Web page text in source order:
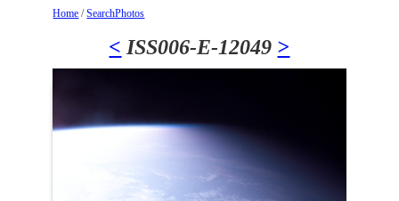
Home /SearchPhotos
< ISS006-E-12049 >